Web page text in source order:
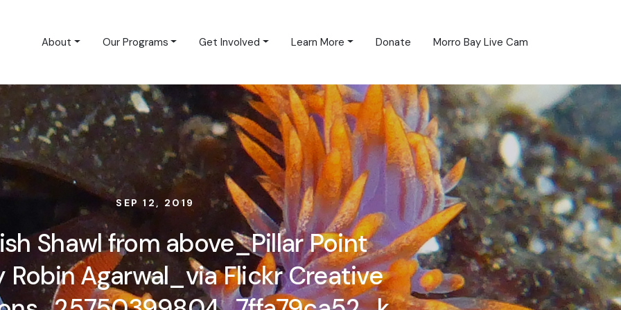
About Our Programs Get Involved Learn More Donate Morro Bay Live Cam
SEP 12, 2019
Shawl from above_Pillar Point
Robin Agarwal_via Flickr Creative